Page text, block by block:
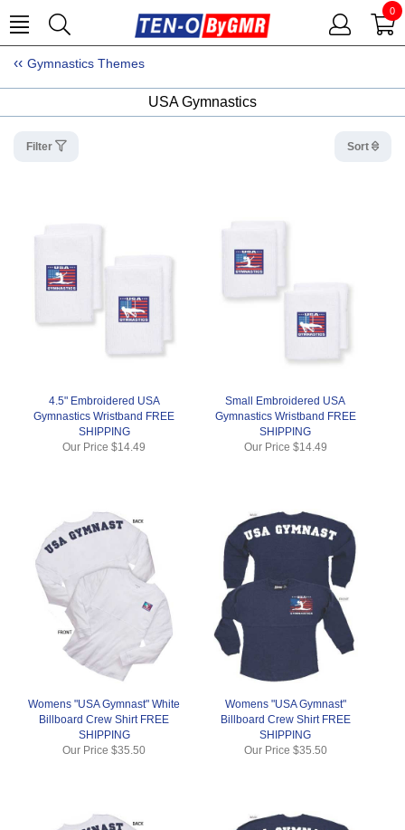
0
Gymnastics Themes
USA Gymnastics
Filter Sort
4.5" Embroidered USA
Gymnastics Wristband FREE
SHIPPING
Our Price$14.49
Small Embroidered USA
Gymnastics Wristband FREE
SHIPPING
Our Price $14.49
Womens "USA Gymnast" White
Billboard Crew Shirt FREE
SHIPPING
Our Price$35.50
Womens "USA Gymnast"
Billboard Crew Shirt FREE
SHIPPING
Our Price $35.50